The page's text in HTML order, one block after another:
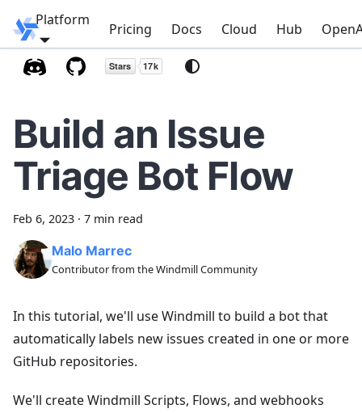
Windmill
Platform
Pricing Docs Cloud Hub
Build an Issue
Triage Bot Flow
Feb 6, 2023 · 7 min read
Malo Marrec
Contributor from the Windmill Community
In this tutorial, we'll use Windmill to build a bot that
automatically labels new issues created in one or more
GitHub repositories.
We'll create Windmill Scripts, Flows, and webhooks